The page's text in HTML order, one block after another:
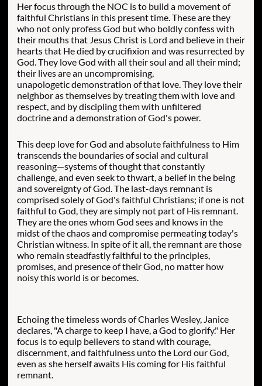
Her focus through the NOC is to build a movement of
faithful Christians in this present time. These are they
who not only profess God but who boldly confess with
their mouths that Jesus Christ is Lord and believe in their
hearts that He died by crucifixion and was resurrected by
God. They love God with all their soul and all their mind;
their lives are an uncompromising,
unapologetic demonstration of that love.They love their
neighbor as themselves by treating them with love and
respect, and by discipling them with unfiltered
doctrine and a demonstration of God's power.
​This deep love for God and absolute faithfulness to Him
transcends the boundaries of social and cultural
reasoning—systems of thought that constantly
challenge, and even seek to thwart, a belief in the being
and sovereignty of God. The last-days remnant is
comprised solely of God's faithful Christians; if one is not
faithful to God, they are simply not part of His remnant.
They are the ones whom God sees and knows in the
midst of the chaos and compromise permeating today's
Christian witness. In spite of it all, the remnant are those
who remain steadfastly faithful to the principles,
promises, and presence of their God, no matter how
noisy this world is or becomes.
Echoing the timeless words of Charles Wesley, Janice
declares, "A charge to keep I have, a God to glorify." Her
focus is to equip believers to stand with courage,
discernment, and faithfulness unto the Lord our God,
even as she herself awaits His coming for His faithful
remnant.